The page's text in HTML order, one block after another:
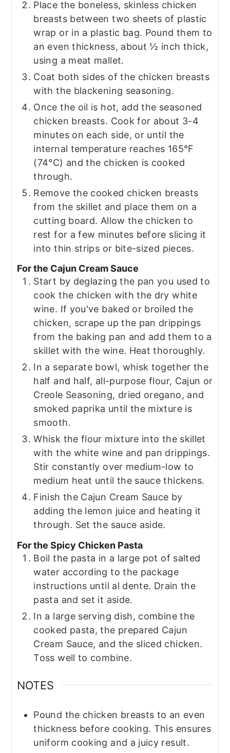
Place the boneless, skinless chicken
breasts between two sheets of plastic
wrap or in a plastic bag. Pound them to
an even thickness, about ½ inch thick,
using a meat mallet.
Coat both sides of the chicken breasts
with the blackening seasoning.
Once the oil is hot, add the seasoned
chicken breasts. Cook for about 3-4
minutes on each side, or until the
internal temperature reaches 165°F
(74°C) and the chicken is cooked
through.
Remove the cooked chicken breasts
from the skillet and place them on a
cutting board. Allow the chicken to
rest for a few minutes before slicing it
into thin strips or bite-sized pieces.
For the Cajun Cream Sauce
Start by deglazing the pan you used to
cook the chicken with the dry white
wine. If you've baked or broiled the
chicken, scrape up the pan drippings
from the baking pan and add them to a
skillet with the wine. Heat thoroughly.
In a separate bowl, whisk together the
half and half, all-purpose flour, Cajun or
Creole Seasoning, dried oregano, and
smoked paprika until the mixture is
smooth.
Whisk the flour mixture into the skillet
with the white wine and pan drippings.
Stir constantly over medium-low to
medium heat until the sauce thickens.
Finish the Cajun Cream Sauce by
adding the lemon juice and heating it
through. Set the sauce aside.
For the Spicy Chicken Pasta
Boil the pasta in a large pot of salted
water according to the package
instructions until al dente. Drain the
pasta and set it aside.
In a large serving dish, combine the
cooked pasta, the prepared Cajun
Cream Sauce, and the sliced chicken.
Toss well to combine.
NOTES
Pound the chicken breasts to an even
thickness before cooking. This ensures
uniform cooking and a juicy result.